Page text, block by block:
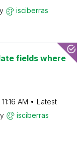
isciberras
fields where
11:16 AM
Latest
isciberras